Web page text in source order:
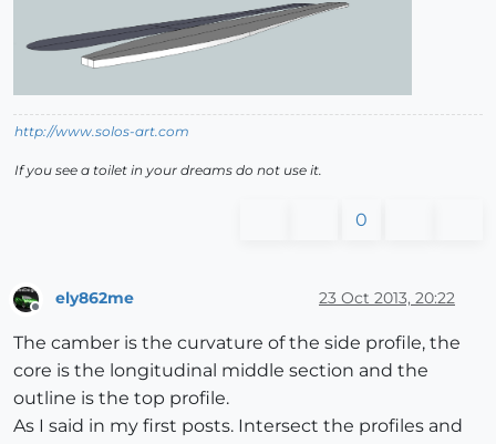
http://www.solos-art.com
If you see a toilet in your dreams do not use it.
0
ely862me 23 Oct 2013, 20:22
The camber is the curvature of the side profile, the
core is the longitudinal middle section and the
outline is the top profile.
As I said in my first posts. Intersect the profiles and